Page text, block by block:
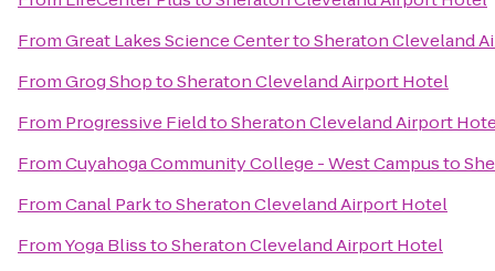
FromGreat Lakes Science CentertoSheraton Cleveland
FromGrog ShoptoSheraton Cleveland Airport Hotel
From Progressive FieldtoSheraton Cleveland Airport
FromCuyahoga Community College - West Campusto
FromCanal ParktoSheraton Cleveland Airport Hotel
FromYoga BlisstoSheraton Cleveland Airport Hotel